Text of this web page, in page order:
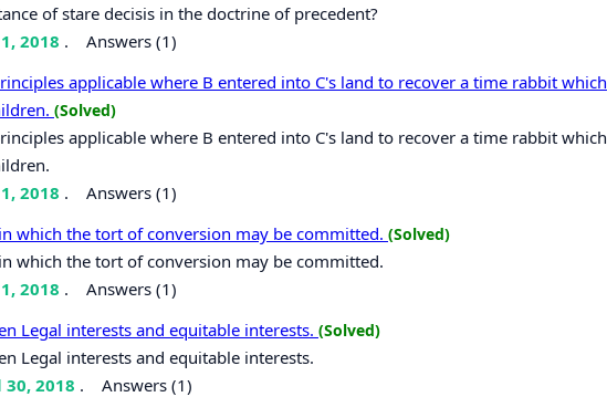
of stare decisis in the doctrine of precedent?
2018 . Answers (1)
applicable where B entered into C's land to recover a time rabbit which
(Solved)
applicable where B entered into C's land to recover a time rabbit which
2018 . Answers (1)
which the tort of conversion may be committed. (Solved)
which the tort of conversion may be committed.
2018 . Answers (1)
Legal interests and equitable interests. (Solved)
Legal interests and equitable interests.
2018 . Answers (1)